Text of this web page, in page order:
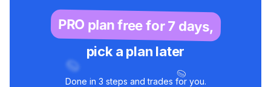
monitor the market and automatically execute your Buy
the Dip strategy.PRO plan free for 7 days,
pick a plan later
Done in 3 steps and trades for you.